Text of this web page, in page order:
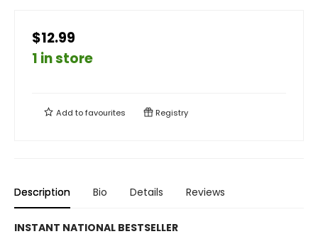
$12.99
1 in store
Add tofavourites Registry
Description Bio Details Reviews
INSTANT NATIONAL BESTSELLER